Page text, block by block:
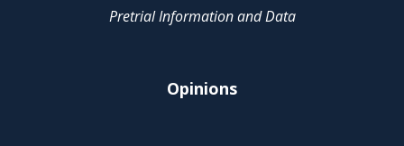
Pretrial Information and Data
Opinions